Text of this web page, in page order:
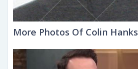
More Photos Of Colin Hanks